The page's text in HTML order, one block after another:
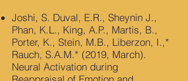
Joshi, S. Duval, E.R., Sheynin J.,
Phan, K.L., King, A.P., Martis, B.,
Porter, K., Stein, M.B., Liberzon, I.,*
Rauch, S.A.M.* (2019, March).
Neural Activation during